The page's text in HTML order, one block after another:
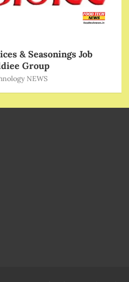
& Seasonings Job
Group
NEWS